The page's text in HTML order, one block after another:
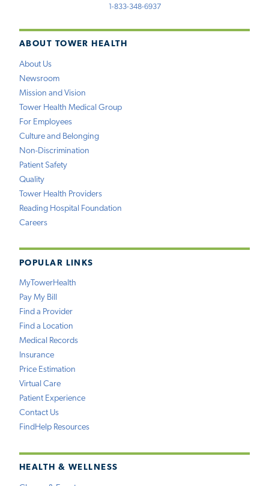
ABOUT TOWER HEALTH
About Us
Newsroom
Mission and Vision
Tower Health Medical Group
For Employees
Culture and Belonging
Non-Discrimination
Patient Safety
Quality
Tower Health Providers
Reading Hospital Foundation
Careers
POPULAR LINKS
MyTowerHealth
Pay My Bill
Find a Provider
Find a Location
Medical Records
Insurance
Price Estimation
Virtual Care
Patient Experience
Contact Us
FindHelp Resources
HEALTH & WELLNESS
1-833-348-6937